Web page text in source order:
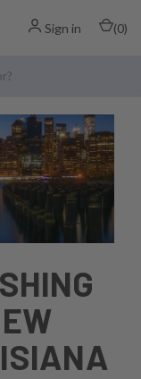
Sign in (0)